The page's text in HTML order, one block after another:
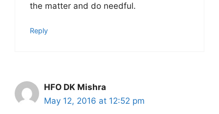
the matter and do needful.
Reply
HFO DK Mishra
May 12, 2016 at 12:52 pm